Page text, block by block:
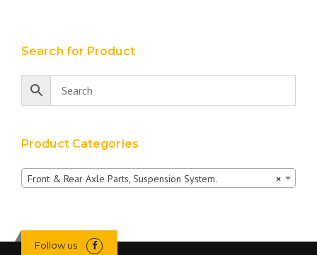
Search for Product
Product Categories
×
Front & Rear Axle Parts, Suspension System.
Follow us